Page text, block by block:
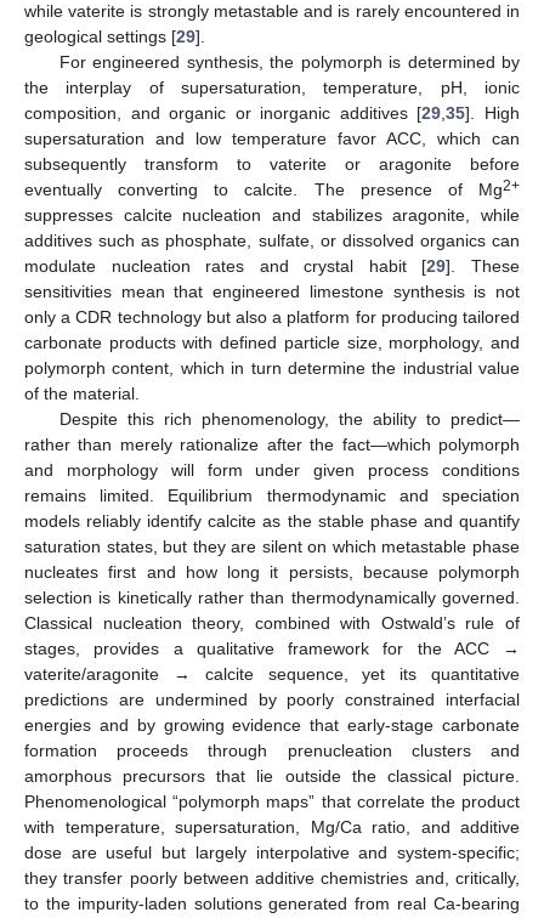
while vaterite is strongly metastable and is rarely encountered in
geological settings [29].
For engineered synthesis, the polymorph is determined by
the interplay of supersaturation, temperature, pH, ionic
composition, and organic or inorganic additives [29,35]. High
supersaturation and low temperature favor ACC, which can
subsequently transform to vaterite or aragonite before
eventually converting to calcite. The presence of Mg2+
suppresses calcite nucleation and stabilizes aragonite, while
additives such as phosphate, sulfate, or dissolved organics can
modulate nucleation rates and crystal habit [29]. These
sensitivities mean that engineered limestone synthesis is not
only a CDR technology but also a platform for producing tailored
carbonate products with defined particle size, morphology, and
polymorph content, which in turn determine the industrial value
of the material.
Despite this rich phenomenology, the ability to predict—
rather than merely rationalize after the fact—which polymorph
and morphology will form under given process conditions
remains limited. Equilibrium thermodynamic and speciation
models reliably identify calcite as the stable phase and quantify
saturation states, but they are silent on which metastable phase
nucleates first and how long it persists, because polymorph
selection is kinetically rather than thermodynamically governed.
Classical nucleation theory, combined with Ostwald’s rule of
stages, provides a qualitative framework for the ACC →
vaterite/aragonite → calcite sequence, yet its quantitative
predictions are undermined by poorly constrained interfacial
energies and by growing evidence that early-stage carbonate
formation proceeds through prenucleation clusters and
amorphous precursors that lie outside the classical picture.
Phenomenological “polymorph maps” that correlate the product
with temperature, supersaturation, Mg/Ca ratio, and additive
dose are useful but largely interpolative and system-specific;
they transfer poorly between additive chemistries and, critically,
to the impurity-laden solutions generated from real Ca-bearing